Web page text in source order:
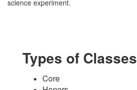
Types of Classes
Core